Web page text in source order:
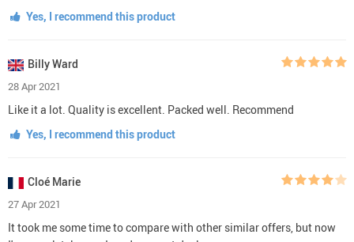
Yes, I recommend this product
Billy Ward
28 Apr 2021
Like it a lot. Quality is excellent. Packed well. Recommend
Yes, I recommend this product
Cloé Marie
27 Apr 2021
It took me some time to compare with other similar offers, but now